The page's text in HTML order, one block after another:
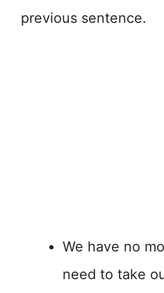
previous sentence.
We have no
need to take